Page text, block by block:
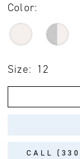
Color:
Size: 12
CALL